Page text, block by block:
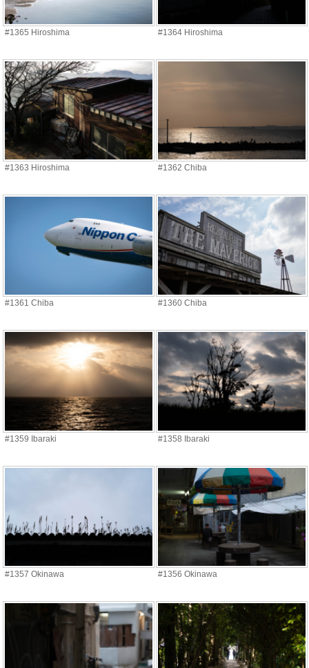
#1365 Hiroshima #1364 Hiroshima
#1363 Hiroshima #1362 Chiba
#1361 Chiba #1360 Chiba
#1359 Ibaraki #1358 Ibaraki
#1357 Okinawa #1356 Okinawa